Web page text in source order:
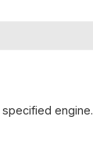
engine.